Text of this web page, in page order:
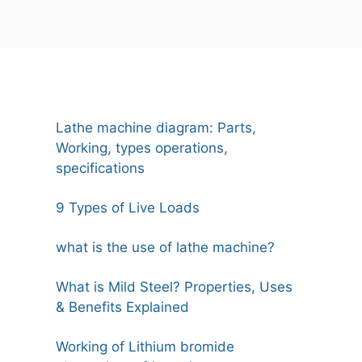
Lathe machine diagram: Parts,
Working, types operations,
specifications
9 Types of Live Loads
what is the use of lathe machine?
What is Mild Steel? Properties, Uses
& Benefits Explained
Working of Lithium bromide